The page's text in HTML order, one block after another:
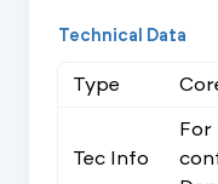
Technical Data
Type
Tec Info
For